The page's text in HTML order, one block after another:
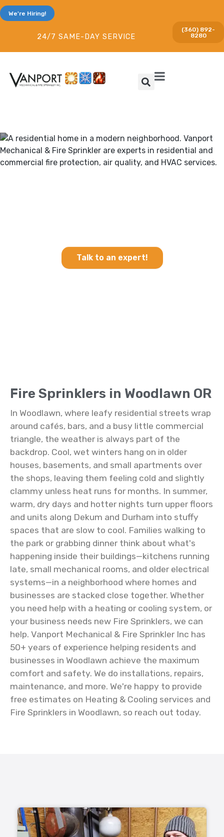
We're Hiring!
(360) 892-
8280
24/7 SAME-DAY SERVICE
Talk to an expert!
Fire Sprinklers in Woodlawn OR
In Woodlawn, where leafy residential streets wrap
around cafés, bars, and a busy little commercial
triangle, the weather is always part of the
backdrop. Cool, wet winters hang on in older
houses, basements, and small apartments over
the shops, leaving them feeling cold and slightly
clammy unless heat runs for months. In summer,
warm, dry days and hotter nights turn upper floors
and units along Dekum and Durham into stuffy
spaces that are slow to cool. Families walking to
the park or grabbing dinner think about what's
happening inside their buildings—kitchens running
late, small mechanical rooms, and older electrical
systems—in a neighborhood where homes and
businesses are stacked close together. Whether
you need help with a heating or cooling system, or
your business needs new Fire Sprinklers, we can
help. Vanport Mechanical & Fire Sprinkler Inc has
50+ years of experience helping residents and
businesses in Woodlawn achieve the maximum
comfort and safety. We do installations, repairs,
maintenance, and more. We're happy to provide
free estimates on Heating & Cooling services and
Fire Sprinklers in Woodlawn, so reach out today.